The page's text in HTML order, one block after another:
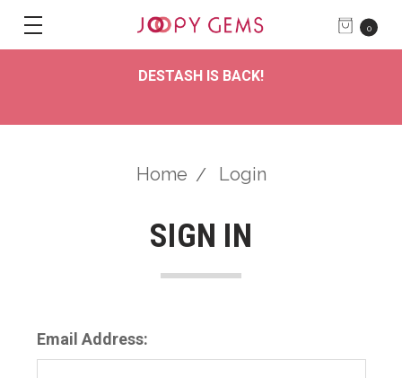
0
DESTASH IS BACK!
Home Login
SIGN IN
Email Address: